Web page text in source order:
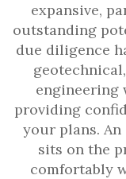
expansive,
outstanding
due diligence
engineering
providing
your plans.
sits on the
comfortably